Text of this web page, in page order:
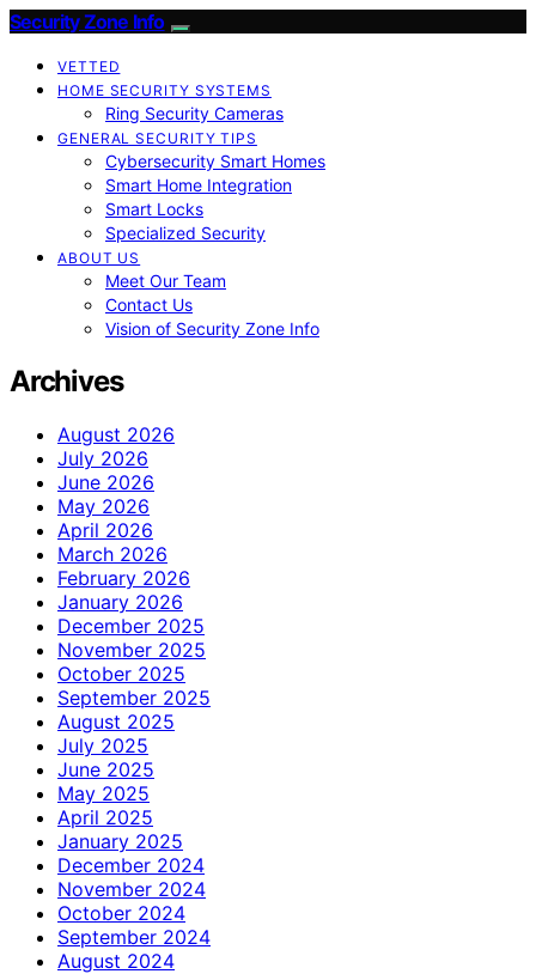
Security Zone Info
VETTED
HOME SECURITY SYSTEMS
Ring Security Cameras
GENERAL SECURITY TIPS
Cybersecurity Smart Homes
Smart Home Integration
Smart Locks
Specialized Security
ABOUT US
Meet Our Team
Contact Us
Vision of Security Zone Info
Archives
August 2026
July 2026
June 2026
May 2026
April 2026
March 2026
February 2026
January 2026
December 2025
November 2025
October 2025
September 2025
August 2025
July 2025
June 2025
May 2025
April 2025
January 2025
December 2024
November 2024
October 2024
September 2024
August 2024